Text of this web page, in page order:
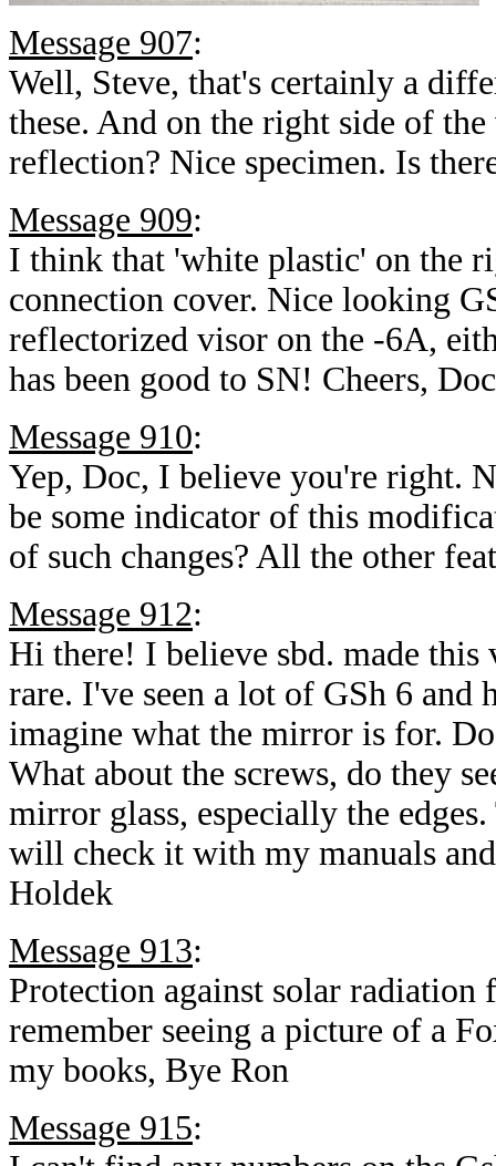
Message 907:
Well, Steve, that's certainly a
these. And on the right side of
reflection? Nice specimen. Is
Message 909:
I think that 'white plastic' on the
connection cover. Nice looking
reflectorized visor on the -6A,
has been good to SN! Cheers,
Message 910:
Yep, Doc, I believe you're right.
be some indicator of this
of such changes? All the other
Message 912:
Hi there! I believe sbd. made
rare. I've seen a lot of GSh 6 and
imagine what the mirror is for.
What about the screws, do they
mirror glass, especially the
will check it with my manuals
Holdek
Message 913:
Protection against solar
remember seeing a picture of a
my books, Bye Ron
Message 915: